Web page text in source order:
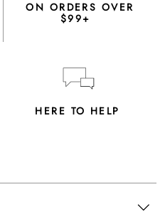
ON ORDERS OVER
$99+
HERE TO HELP